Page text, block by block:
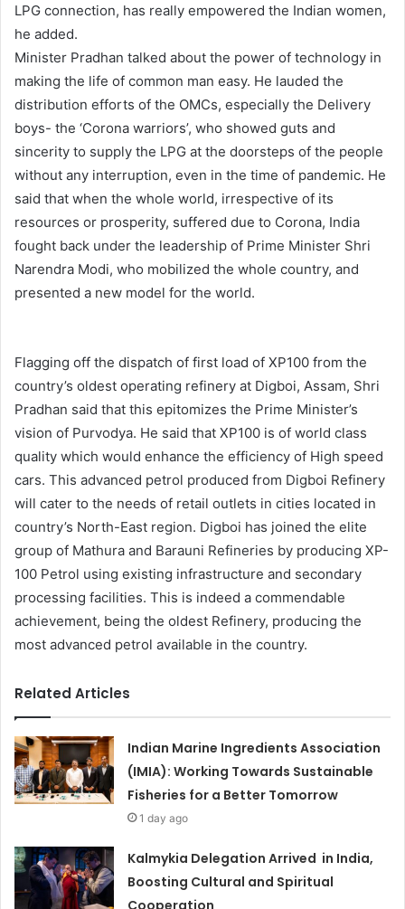
LPG connection, has really empowered the Indian women,
he added.
Minister Pradhan talked about the power of technology in
making the life of common man easy. He lauded the
distribution efforts of the OMCs, especially the Delivery
boys- the ‘Corona warriors’, who showed guts and
sincerity to supply the LPG at the doorsteps of the people
without any interruption, even in the time of pandemic. He
said that when the whole world, irrespective of its
resources or prosperity, suffered due to Corona, India
fought back under the leadership of Prime Minister Shri
Narendra Modi, who mobilized the whole country, and
presented a new model for the world.
Flagging off the dispatch of first load of XP100 from the
country’s oldest operating refinery at Digboi, Assam, Shri
Pradhan said that this epitomizes the Prime Minister’s
vision of Purvodya. He said that XP100 is of world class
quality which would enhance the efficiency of High speed
cars. This advanced petrol produced from Digboi Refinery
will cater to the needs of retail outlets in cities located in
country’s North-East region. Digboi has joined the elite
group of Mathura and Barauni Refineries by producing XP-
100 Petrol using existing infrastructure and secondary
processing facilities. This is indeed a commendable
achievement, being the oldest Refinery, producing the
most advanced petrol available in the country.
Related Articles
Indian Marine Ingredients Association
(IMIA): Working Towards Sustainable
Fisheries for a Better Tomorrow
1 day ago
Kalmykia Delegation Arrived in India,
Boosting Cultural and Spiritual
Cooperation